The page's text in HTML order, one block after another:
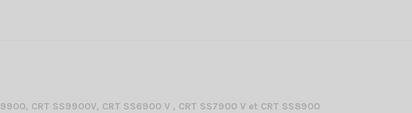
9900, CRT SS9900V, CRT SS6900 V , CRT SS7900 V et CRT SS8900